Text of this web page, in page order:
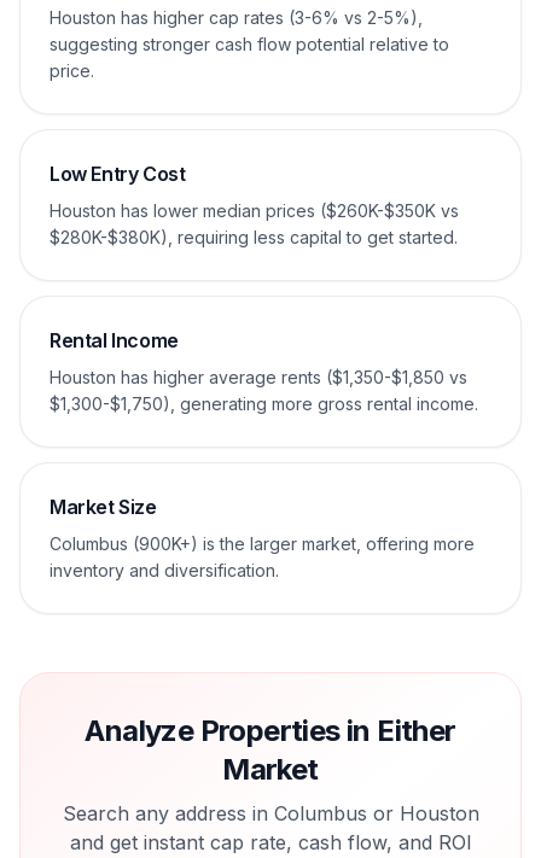
Houston has higher cap rates (3-6% vs 2-5%),
suggesting stronger cash flow potential relative to
price.
Low Entry Cost
Houston has lower median prices ($260K-$350K vs
$280K-$380K), requiring less capital to get started.
Rental Income
Houston has higher average rents ($1,350-$1,850 vs
$1,300-$1,750), generating more gross rental income.
Market Size
Columbus (900K+) is the larger market, offering more
inventory and diversification.
Analyze Properties in Either
Market
Search any address in Columbus or Houston
and get instant cap rate, cash flow, and ROI